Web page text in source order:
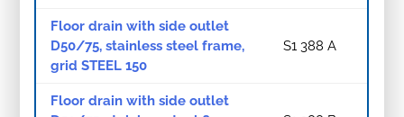
Floor drain with side outlet
D50/75, stainless steel frame,
grid STEEL 150
S1 388 A
Floor drain with side outlet